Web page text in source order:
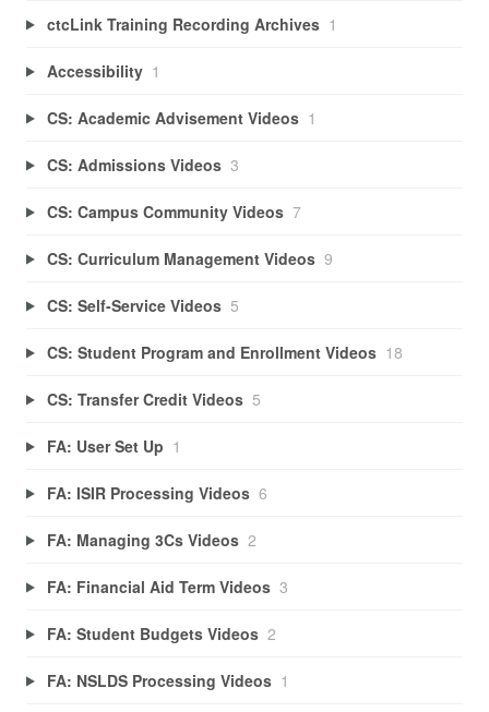
ctcLink Training Recording Archives 1
Accessibility 1
CS: Academic Advisement Videos 1
CS: Admissions Videos 3
CS: Campus Community Videos 7
CS: Curriculum Management Videos 9
CS: Self-Service Videos 5
CS: Student Program and Enrollment Videos 18
CS: Transfer Credit Videos 5
FA: User Set Up 1
FA: ISIR Processing Videos 6
FA: Managing 3Cs Videos 2
FA: Financial Aid Term Videos 3
FA: Student Budgets Videos 2
FA: NSLDS Processing Videos 1